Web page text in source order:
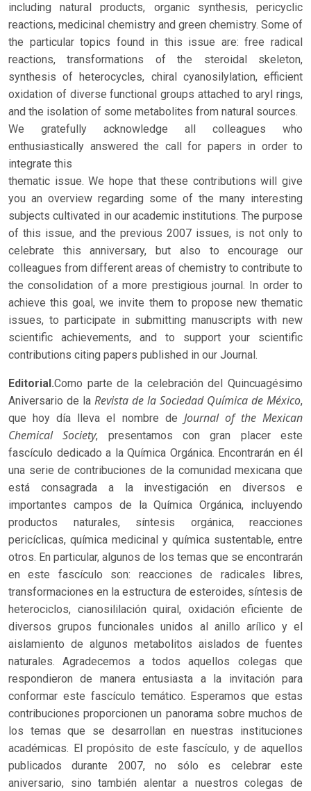
including natural products, organic synthesis, pericyclic
reactions, medicinal chemistry and green chemistry. Some of
the particular topics found in this issue are: free radical
reactions, transformations of the steroidal skeleton,
synthesis of heterocycles, chiral cyanosilylation, efficient
oxidation of diverse functional groups attached to aryl rings,
and the isolation of some metabolites from natural sources.
We gratefully acknowledge all colleagues who
enthusiastically answered the call for papers in order to
integrate this
thematic issue. We hope that these contributions will give
you an overview regarding some of the many interesting
subjects cultivated in our academic institutions. The purpose
of this issue, and the previous 2007 issues, is not only to
celebrate this anniversary, but also to encourage our
colleagues from different areas of chemistry to contribute to
the consolidation of a more prestigious journal. In order to
achieve this goal, we invite them to propose new thematic
issues, to participate in submitting manuscripts with new
scientific achievements, and to support your scientific
contributions citing papers published in our Journal.
Editorial.Como parte de la celebración del Quincuagésimo
Aniversario de la Revista de la Sociedad Química de México,
que hoy día lleva el nombre de Journal of the Mexican
Chemical Society, presentamos con gran placer este
fascículo dedicado a la Química Orgánica. Encontrarán en él
una serie de contribuciones de la comunidad mexicana que
está consagrada a la investigación en diversos e
importantes campos de la Química Orgánica, incluyendo
productos naturales, síntesis orgánica, reacciones
pericíclicas, química medicinal y química sustentable, entre
otros. En particular, algunos de los temas que se encontrarán
en este fascículo son: reacciones de radicales libres,
transformaciones en la estructura de esteroides, síntesis de
heterociclos, cianosililación quiral, oxidación eficiente de
diversos grupos funcionales unidos al anillo arílico y el
aislamiento de algunos metabolitos aislados de fuentes
naturales. Agradecemos a todos aquellos colegas que
respondieron de manera entusiasta a la invitación para
conformar este fascículo temático. Esperamos que estas
contribuciones proporcionen un panorama sobre muchos de
los temas que se desarrollan en nuestras instituciones
académicas. El propósito de este fascículo, y de aquellos
publicados durante 2007, no sólo es celebrar este
aniversario, sino también alentar a nuestros colegas de